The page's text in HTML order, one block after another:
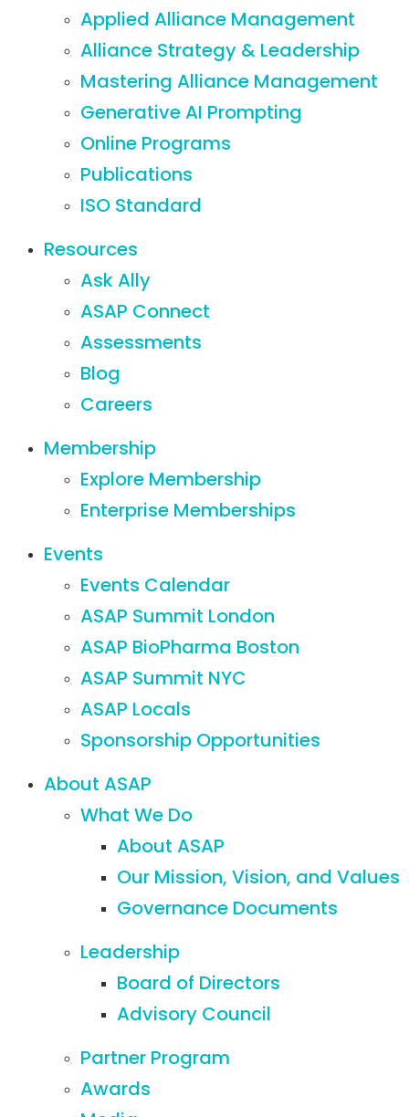
Applied Alliance Management
Alliance Strategy & Leadership
Mastering Alliance Management
Generative AI Prompting
Online Programs
Publications
ISO Standard
Resources
Ask Ally
ASAP Connect
Assessments
Blog
Careers
Membership
Explore Membership
Enterprise Memberships
Events
Events Calendar
ASAP Summit London
ASAP BioPharma Boston
ASAP Summit NYC
ASAP Locals
Sponsorship Opportunities
About ASAP
What We Do
About ASAP
Our Mission, Vision, and Values
Governance Documents
Leadership
Board of Directors
Advisory Council
Partner Program
Awards